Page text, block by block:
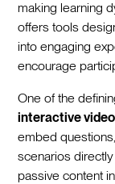
making learning
offers tools
into engaging
encourage
One of the
interactive
embed
scenarios
passive content